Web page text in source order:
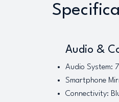
Audio &
Audio System:
Smartphone
Connectivity: